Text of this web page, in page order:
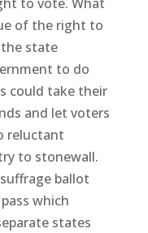
of the right to
state
to do
could take their
and let voters
reluctant
to stonewall.
ballot
which
states